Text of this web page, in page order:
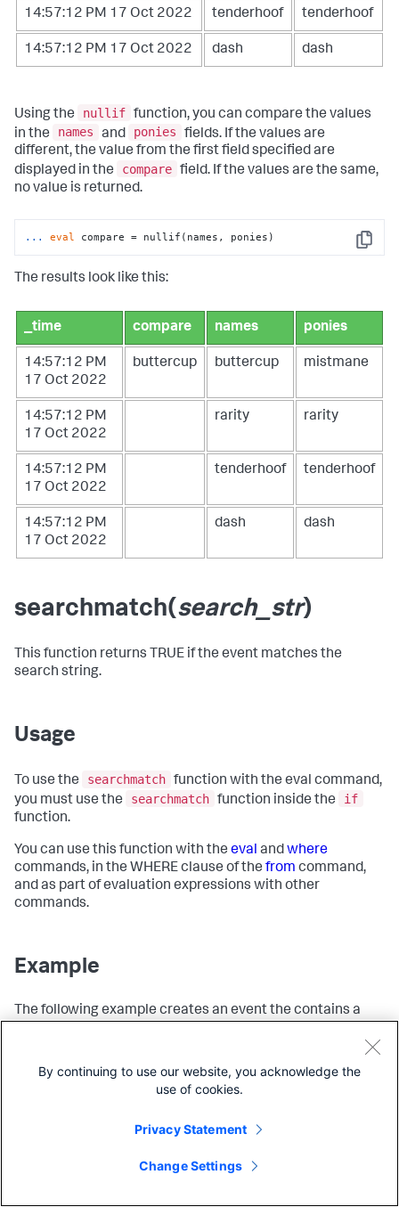
14:57:12 PM 17 Oct 2022 tenderhoof tenderhoof
14:57:12 PM 17 Oct 2022 dash dash
Using the nullif function, you can compare the values
in the
names and ponies
fields. If the values are
different, the value from the first field specified are
displayed in the
compare field. If the values are the same,
no value is returned.
Copy
... eval compare = nullif(names, ponies)
The results look like this:
_time compare names ponies
14:57:12 PM
17 Oct 2022
buttercup buttercup mistmane
14:57:12 PM
17 Oct 2022
rarity rarity
14:57:12 PM
17 Oct 2022
tenderhoof tenderhoof
14:57:12 PM
17 Oct 2022
dash dash
searchmatch(search_str)
This function returns TRUE if the event matches the
search string.
Usage
To use the searchmatch function with the eval command,
you must use the
searchmatch function inside the
if
function.
You can use this function with the eval andwhere
commands, in the WHERE clause of the from command,
and as part of evaluation expressions with other
commands.
Example
The following example creates an event the contains a
Copy
eval x="hi"
The results look like this:
By continuing to use our website, you acknowledge the
use of cookies.
Privacy Statement
Change Settings